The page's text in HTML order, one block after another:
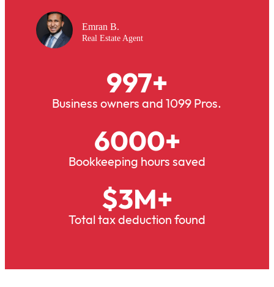
Emran B.
Real Estate Agent
Business owners and 1099 Pros.
997+
Bookkeeping hours saved
6000+
Total tax deduction found
$3M+